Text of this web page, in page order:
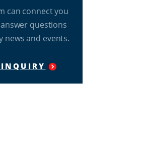
can connect you
questions
news and events.